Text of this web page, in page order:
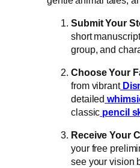
Submit Your
short
group, and
Choose Your
from vibrant
detailed
classic pencil
Receive Your
your free
see your vision